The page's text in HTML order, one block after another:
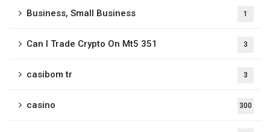
Business, Small Business 1
Can I Trade Crypto On Mt5 351 3
casibom tr 3
casino 300